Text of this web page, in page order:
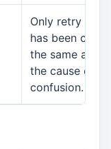
Only retry
has been
the same
the cause can
confusion.